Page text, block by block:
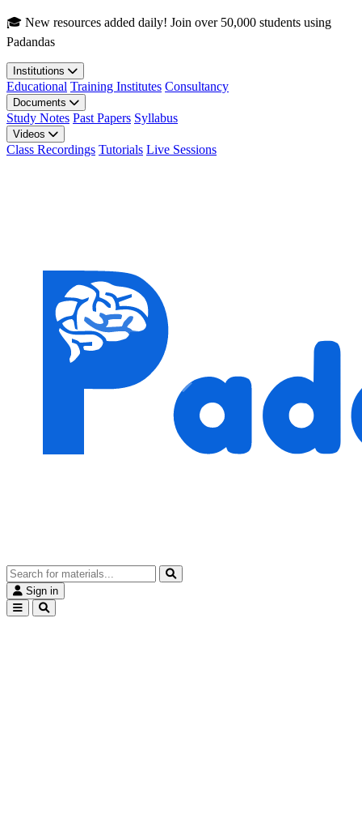
Skip to main content
🎓 New resources added daily! Join over 50,000 students using
Padandas
Institutions
Educational Training Institutes Consultancy
Documents
Study Notes Past Papers Syllabus
Videos
Class Recordings Tutorials Live Sessions
Sign in